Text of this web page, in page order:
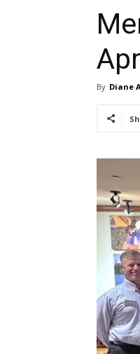
By Diane